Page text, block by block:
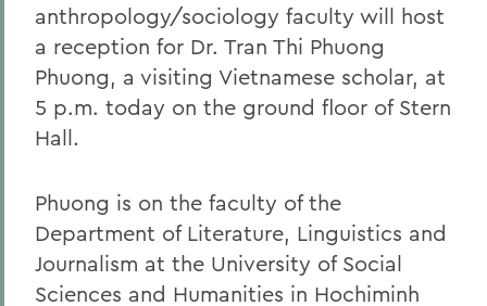
anthropology/sociology faculty will host
a reception for Dr. Tran Thi Phuong
Phuong, a visiting Vietnamese scholar, at
5 p.m. today on the ground floor of Stern
Hall.
Phuong is on the faculty of the
Department of Literature, Linguistics and
Journalism at the University of Social
Sciences and Humanities in Hochiminh